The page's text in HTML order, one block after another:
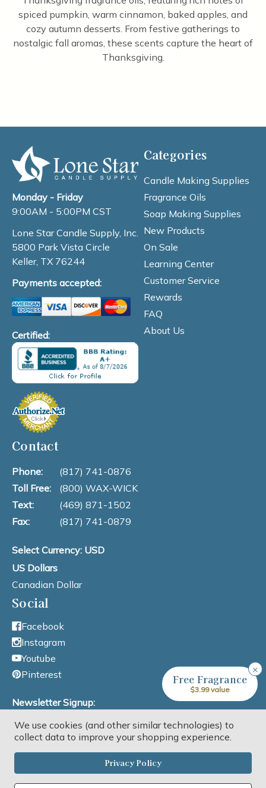
spiced pumpkin, warm cinnamon, baked apples, and
cozy autumn desserts. From festive gatherings to
nostalgic fall aromas, these scents capture the heart of
Thanksgiving.
Monday - Friday
9:00AM - 5:00PM CST
Lone Star Candle Supply, Inc.
5800 Park Vista Circle
Keller, TX 76244
Payments accepted:
Certified:
Categories
Candle Making Supplies
Fragrance Oils
Soap Making Supplies
New Products
On Sale
Learning Center
Customer Service
Rewards
FAQ
About Us
Contact
Phone:
(817) 741-0876
Toll Free:
(800) WAX-WICK
Text:
(469) 871-1502
Fax:
(817) 741-0879
Select Currency: USD
US Dollars
Canadian Dollar
Social
Facebook
Instagram
Youtube
Pinterest
Newsletter Signup:
Email Address
We use cookies (and other similar technologies) to
collect data to improve your shopping experience.
Privacy Policy
×
Free Fragrance
$3.99 value